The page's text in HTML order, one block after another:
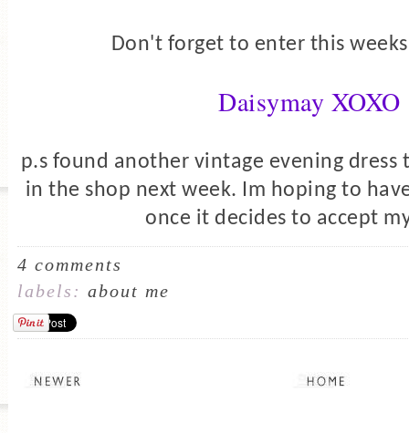
Don't forget to enter this
Daisymay XOXO
p.s found another vintage evening
in the shop next week. Im hoping to
once it decides to accept
4 comments
labels: about me